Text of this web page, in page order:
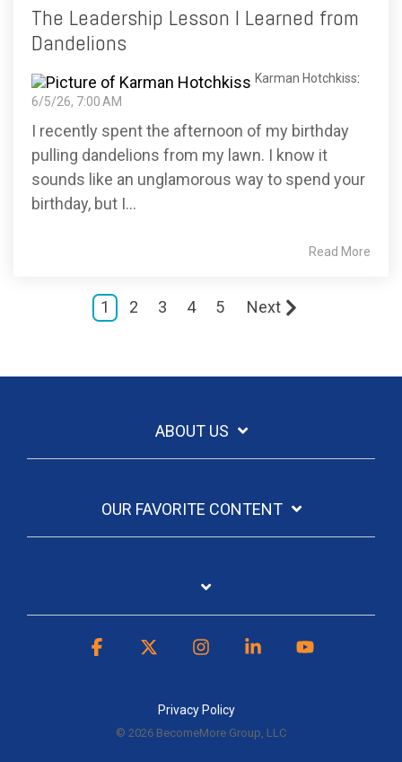
The Leadership Lesson I Learned from
Dandelions
Karman Hotchkiss:
6/5/26, 7:00 AM
I recently spent the afternoon of my birthday
pulling dandelions from my lawn. I know it
sounds like an unglamorous way to spend your
birthday, but I...
Read More
1 2 3 4 5 Next
ABOUT US
OUR FAVORITE CONTENT
Privacy Policy
© 2026 BecomeMore Group, LLC
Facebook InstagramLinkedin